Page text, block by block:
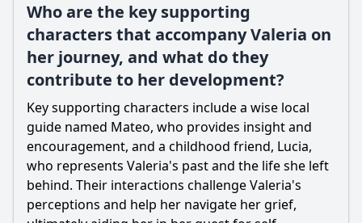
Who are the key supporting
characters that accompany Valeria on
her journey, and what do they
contribute to her development?
Key supporting characters include a wise local
guide named Mateo, who provides insight and
encouragement, and a childhood friend, Lucia,
who represents Valeria's past and the life she left
behind. Their interactions challenge Valeria's
perceptions and help her navigate her grief,